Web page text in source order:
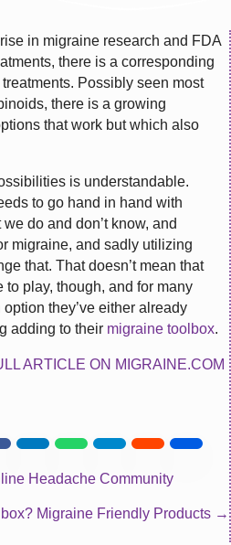
in migraine research and FDA
there is a corresponding
Possibly seen most
there is a growing
that work but which also
is understandable.
to go hand in hand with
do and don’t know, and
migraine, and sadly utilizing
that. That doesn’t mean that
to play, though, and for many
they’ve either already
adding to their migraine toolbox.
ARTICLE ON MIGRAINE.COM
Headache Community
Migraine Friendly Products →